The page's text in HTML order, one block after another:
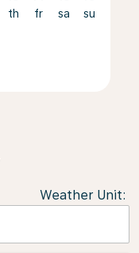
th fr sa su
Weather Unit: